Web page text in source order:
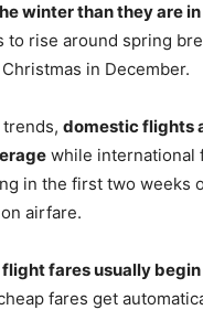
winter than they are
rise around spring
in December.
domestic flights
while international
in the first two weeks
airfare.
flight fares usually
fares get